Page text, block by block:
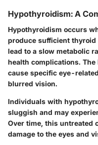
Hypothyroidism: A
Hypothyroidism occurs
produce sufficient thyroid
lead to a slow metabolic
health complications.
cause specific eye-
blurred vision.
Individuals with
sluggish and may
Over time, this untreated
damage to the eyes and